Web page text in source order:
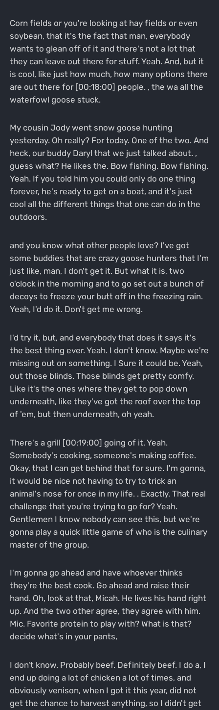
Corn fields or you're looking at hay fields or even
soybean, that it's the fact that man, everybody
wants to glean off of it and there's not a lot that
they can leave out there for stuff. Yeah. And, but it
is cool, like just how much, how many options there
are out there for [00:18:00] people. , the wa all the
waterfowl goose stuck.
My cousin Jody went snow goose hunting
yesterday. Oh really? For today. One of the two. And
heck, our buddy Daryl that we just talked about. ,
guess what? He likes the. Bow fishing. Bow fishing.
Yeah. If you told him you could only do one thing
forever, he's ready to get on a boat, and it's just
cool all the different things that one can do in the
outdoors.
and you know what other people love? I've got
some buddies that are crazy goose hunters that I'm
just like, man, I don't get it. But what it is, two
o'clock in the morning and to go set out a bunch of
decoys to freeze your butt off in the freezing rain.
Yeah, I'd do it. Don't get me wrong.
I'd try it, but, and everybody that does it says it's
the best thing ever. Yeah. I don't know. Maybe we're
missing out on something. I Sure it could be. Yeah,
out those blinds. Those blinds get pretty comfy.
Like it's the ones where they get to pop down
underneath, like they've got the roof over the top
of 'em, but then underneath, oh yeah.
There's a grill [00:19:00] going of it. Yeah.
Somebody's cooking, someone's making coffee.
Okay, that I can get behind that for sure. I'm gonna,
it would be nice not having to try to trick an
animal's nose for once in my life. . Exactly. That real
challenge that you're trying to go for? Yeah.
Gentlemen I know nobody can see this, but we're
gonna play a quick little game of who is the culinary
master of the group.
I'm gonna go ahead and have whoever thinks
they're the best cook. Go ahead and raise their
hand. Oh, look at that, Micah. He lives his hand right
up. And the two other agree, they agree with him.
Mic. Favorite protein to play with? What is that?
decide what's in your pants,
I don't know. Probably beef. Definitely beef. I do a, I
end up doing a lot of chicken a lot of times, and
obviously venison, when I got it this year, did not
get the chance to harvest anything, so I didn't get